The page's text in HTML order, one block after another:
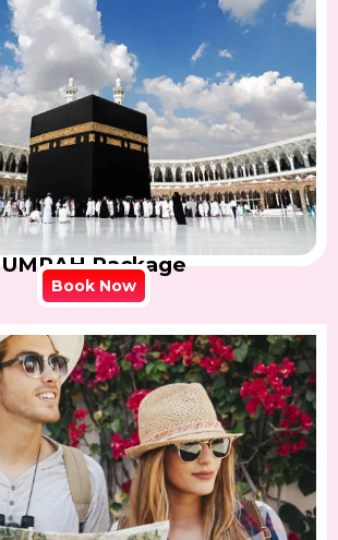
UMRAH Package
Book Now